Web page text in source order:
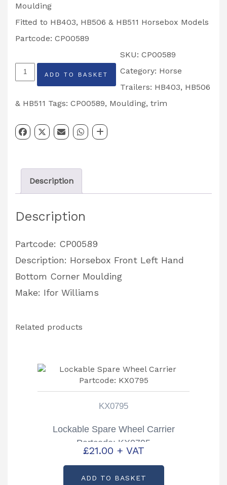
Moulding
Fitted to HB403, HB506 & HB511 Horsebox Models
Partcode: CP00589
Horsebox
Left
Bottom
Moulding
Partcode:
quantity
ADD TO BASKET
SKU: CP00589
Category: Horse
Trailers: HB403, HB506
& HB511 Tags: CP00589, Moulding, trim
Description
Description
Partcode: CP00589
Description: Horsebox Front Left Hand
Bottom Corner Moulding
Make: Ifor Williams
Related products
KX0795
Lockable Spare Wheel Carrier
Partcode: KX0795
£21.00 + VAT
ADD TO BASKET